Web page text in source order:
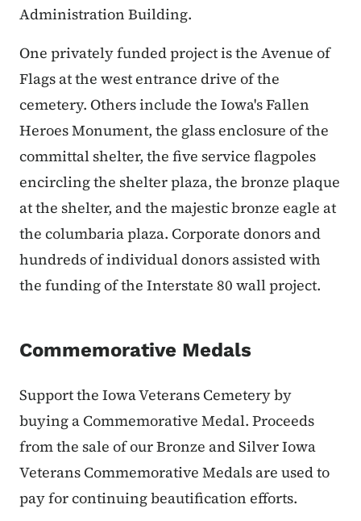
Administration Building.
One privately funded project is the Avenue of
Flags at the west entrance drive of the
cemetery. Others include the Iowa's Fallen
Heroes Monument, the glass enclosure of the
committal shelter, the five service flagpoles
encircling the shelter plaza, the bronze plaque
at the shelter, and the majestic bronze eagle at
the columbaria plaza. Corporate donors and
hundreds of individual donors assisted with
the funding of the Interstate 80 wall project.
Commemorative Medals
Support the Iowa Veterans Cemetery by
buying a Commemorative Medal. Proceeds
from the sale of our Bronze and Silver Iowa
Veterans Commemorative Medals are used to
pay for continuing beautification efforts.